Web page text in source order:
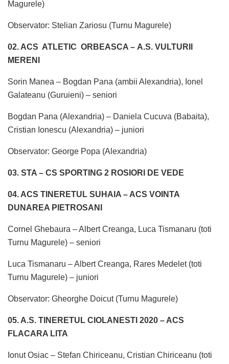
Magurele)
Observator: Stelian Zariosu (Turnu Magurele)
02. ACS ATLETIC ORBEASCA – A.S. VULTURII
MERENI
Sorin Manea – Bogdan Pana (ambii Alexandria), Ionel
Galateanu (Guruieni) – seniori
Bogdan Pana (Alexandria) – Daniela Cucuva (Babaita),
Cristian Ionescu (Alexandria) – juniori
Observator: George Popa (Alexandria)
03. STA – CS SPORTING 2 ROSIORI DE VEDE
04. ACS TINERETUL SUHAIA – ACS VOINTA
DUNAREA PIETROSANI
Cornel Ghebaura – Albert Creanga, Luca Tismanaru (toti
Turnu Magurele) – seniori
Luca Tismanaru – Albert Creanga, Rares Medelet (toti
Turnu Magurele) – juniori
Observator: Gheorghe Doicut (Turnu Magurele)
05. A.S. TINERETUL CIOLANESTI 2020 – ACS
FLACARA LITA
Ionut Osiac – Stefan Chiriceanu, Cristian Chiriceanu (toti